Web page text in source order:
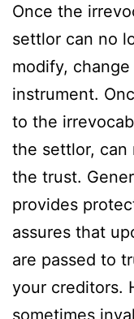
Once the
settlor can no
modify,
instrument.
to the
the settlor,
the trust.
provides
assures that
are passed to
your creditors.
sometimes